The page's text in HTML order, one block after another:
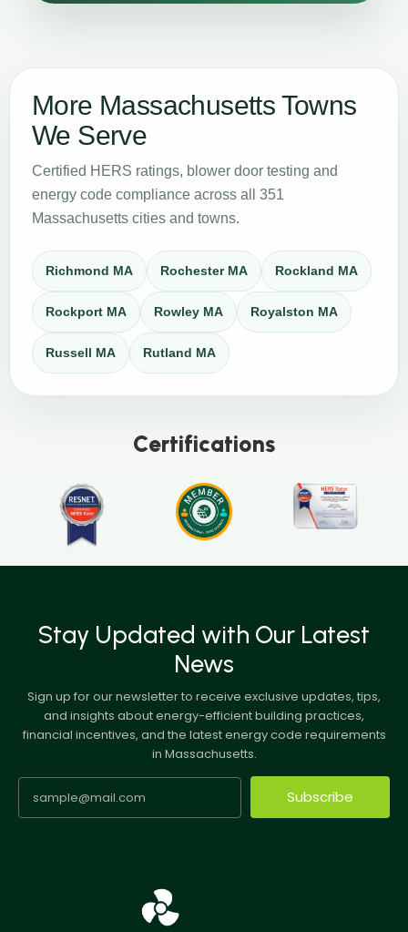
More Massachusetts Towns
We Serve
Certified HERS ratings, blower door testing and
energy code compliance across all 351
Massachusetts cities and towns.
Richmond MA Rochester MA Rockland MA
Rockport MA Rowley MA Royalston MA
Russell MA Rutland MA
Certifications
Stay Updated with Our Latest
News
Sign up for our newsletter to receive exclusive updates, tips,
and insights about energy-efficient building practices,
financial incentives, and the latest energy code requirements
in Massachusetts.
Subscribe